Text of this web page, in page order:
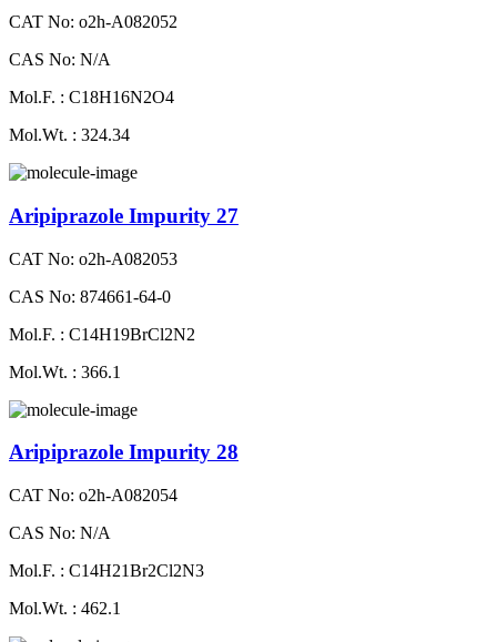
CAT No: o2h-A082052
CAS No: N/A
Mol.F. : C18H16N2O4
Mol.Wt. : 324.34
Aripiprazole Impurity 27
CAT No: o2h-A082053
CAS No: 874661-64-0
Mol.F. : C14H19BrCl2N2
Mol.Wt. : 366.1
Aripiprazole Impurity 28
CAT No: o2h-A082054
CAS No: N/A
Mol.F. : C14H21Br2Cl2N3
Mol.Wt. : 462.1